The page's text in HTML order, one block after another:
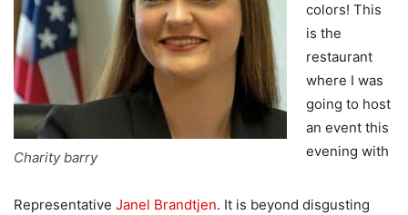
Charity barry
colors! This
is the
restaurant
where I was
going to host
an event this
evening with
Representative Janel Brandtjen. It is beyond disgusting